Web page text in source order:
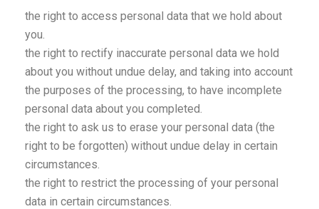
the right to access personal data that we hold about
you.
the right to rectify inaccurate personal data we hold
about you without undue delay, and taking into account
the purposes of the processing, to have incomplete
personal data about you completed.
the right to ask us to erase your personal data (the
right to be forgotten) without undue delay in certain
circumstances.
the right to restrict the processing of your personal
data in certain circumstances.